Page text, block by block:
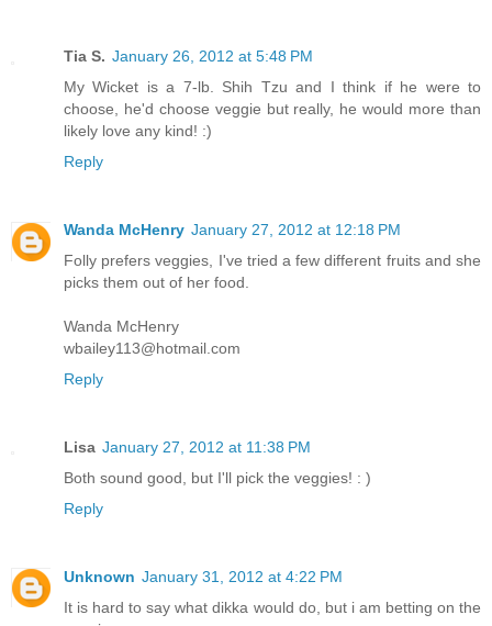
Tia S. January 26, 2012 at 5:48 PM
My Wicket is a 7-lb. Shih Tzu and I think if he were to
choose, he'd choose veggie but really, he would more than
likely love any kind! :)
Reply
Wanda McHenry January 27, 2012 at 12:18 PM
Folly prefers veggies, I've tried a few different fruits and she
picks them out of her food.
Wanda McHenry
wbailey113@hotmail.com
Reply
Lisa January 27, 2012 at 11:38 PM
Both sound good, but I'll pick the veggies! : )
Reply
Unknown January 31, 2012 at 4:22 PM
It is hard to say what dikka would do, but i am betting on the